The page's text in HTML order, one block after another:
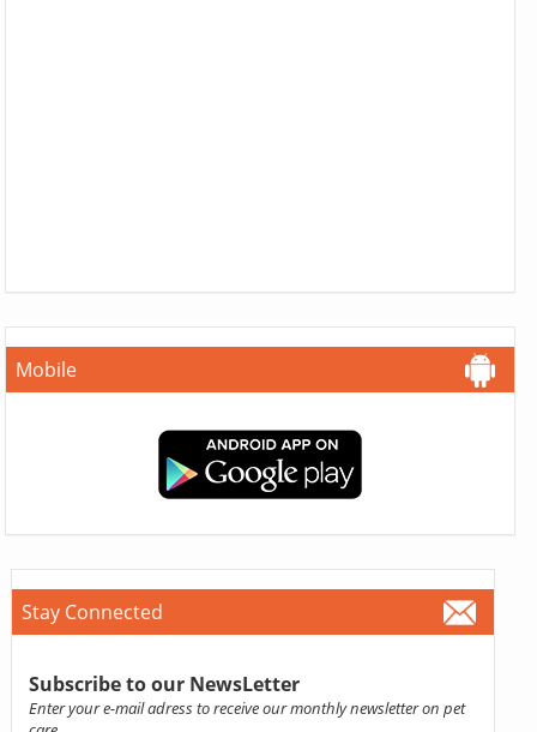
Mobile
Stay Connected
Subscribe to our NewsLetter
Enter your e-mail adress to receive our monthly newsletter on pet